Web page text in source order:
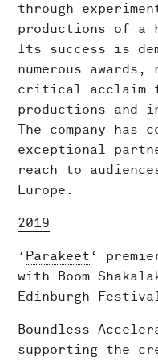
through
productions of a
Its success is
numerous awards,
critical acclaim
productions and
The company
exceptional
reach to
Europe.
2019
‘ Parakeet ‘
with Boom
Edinburgh
Boundless
supporting the